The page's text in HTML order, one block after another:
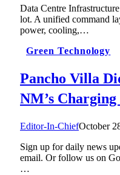
Data Centre
lot. A unified command
power, cooling,…
Green Technology
Pancho Villa
NM’s
Editor-In-ChiefOctober
Sign up for daily news
email. Or follow us on
…